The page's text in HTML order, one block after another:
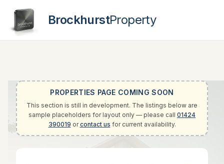
BrockhurstProperty
PROPERTIES PAGE COMING SOON
This section is still in development. The listings below are
sample placeholders for layout only — please call 01424
390019 or contact us for current availability.